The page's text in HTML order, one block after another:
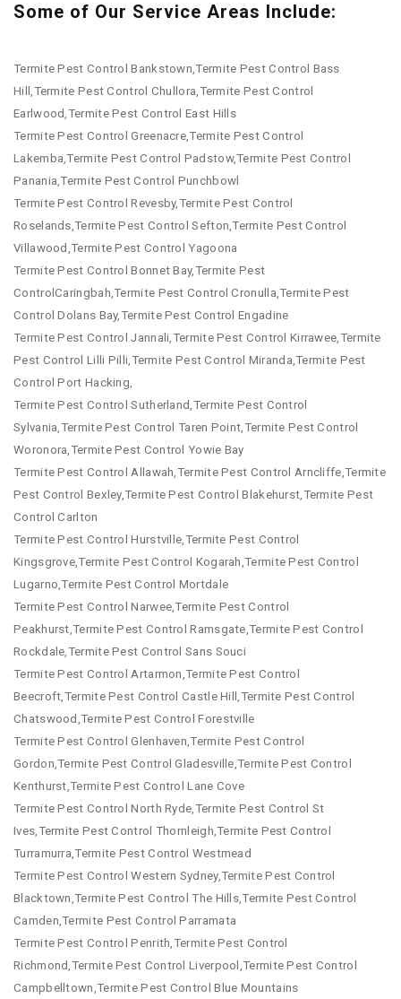
Some of Our Service Areas Include:
Termite Pest Control Bankstown,Termite Pest Control Bass
Hill,Termite Pest Control Chullora,Termite Pest Control
Earlwood,Termite Pest Control East Hills
Termite Pest Control Greenacre,Termite Pest Control
Lakemba,Termite Pest Control Padstow,Termite Pest Control
Panania,Termite Pest Control Punchbowl
Termite Pest Control Revesby,Termite Pest Control
Roselands,Termite Pest Control Sefton,Termite Pest Control
Villawood,Termite Pest Control Yagoona
Termite Pest Control Bonnet Bay,Termite Pest
ControlCaringbah,Termite Pest Control Cronulla,Termite Pest
Control Dolans Bay,Termite Pest Control Engadine
Termite Pest Control Jannali,Termite Pest Control Kirrawee,Termite
Pest Control Lilli Pilli,Termite Pest Control Miranda,Termite Pest
Control Port Hacking,
Termite Pest Control Sutherland,Termite Pest Control
Sylvania,Termite Pest Control Taren Point,Termite Pest Control
Woronora,Termite Pest Control Yowie Bay
Termite Pest Control Allawah,Termite Pest Control Arncliffe,Termite
Pest Control Bexley,Termite Pest Control Blakehurst,Termite Pest
Control Carlton
Termite Pest Control Hurstville,Termite Pest Control
Kingsgrove,Termite Pest Control Kogarah,Termite Pest Control
Lugarno,Termite Pest Control Mortdale
Termite Pest Control Narwee,Termite Pest Control
Peakhurst,Termite Pest Control Ramsgate,Termite Pest Control
Rockdale,Termite Pest Control Sans Souci
Termite Pest Control Artarmon,Termite Pest Control
Beecroft,Termite Pest Control Castle Hill,Termite Pest Control
Chatswood,Termite Pest Control Forestville
Termite Pest Control Glenhaven,Termite Pest Control
Gordon,Termite Pest Control Gladesville,Termite Pest Control
Kenthurst,Termite Pest Control Lane Cove
Termite Pest Control North Ryde,Termite Pest Control St
Ives,Termite Pest Control Thornleigh,Termite Pest Control
Turramurra,Termite Pest Control Westmead
Termite Pest Control Western Sydney,Termite Pest Control
Blacktown,Termite Pest Control The Hills,Termite Pest Control
Camden,Termite Pest Control Parramata
Termite Pest Control Penrith,Termite Pest Control
Richmond,Termite Pest Control Liverpool,Termite Pest Control
Campbelltown,Termite Pest Control Blue Mountains